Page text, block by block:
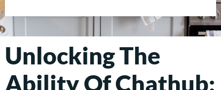
Unlocking The
Ability Of Chathub: